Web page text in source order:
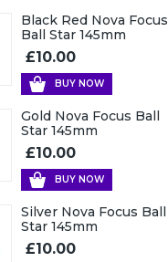
Black Red Nova Focus
Ball Star 145mm
£10.00
BUY NOW
Gold Nova Focus Ball
Star 145mm
£10.00
BUY NOW
Silver Nova Focus Ball
Star 145mm
£10.00